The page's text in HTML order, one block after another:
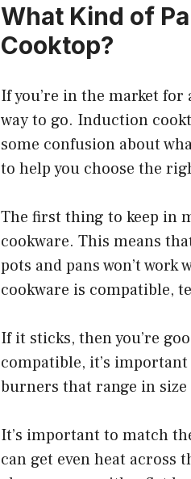
What Kind of
Cooktop?
If you’re in the market
way to go. Induction
some confusion about
to help you choose the
The first thing to keep in
cookware. This means
pots and pans won’t
cookware is compatible,
If it sticks, then you’re
compatible, it’s
burners that range in
It’s important to match
can get even heat across